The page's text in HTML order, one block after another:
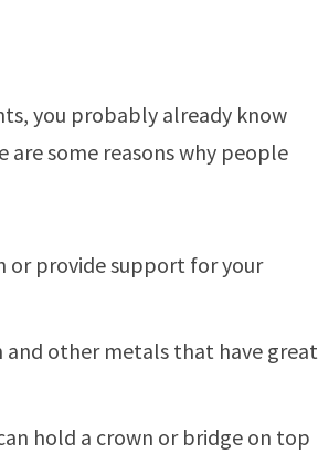
you probably already know
are some reasons why people
or provide support for your
other metals that have great
hold a crown or bridge on top